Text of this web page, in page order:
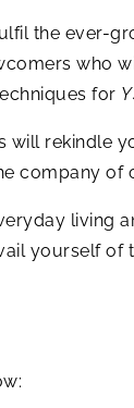
the ever-
who
for
will rekindle
company of
living
yourself of